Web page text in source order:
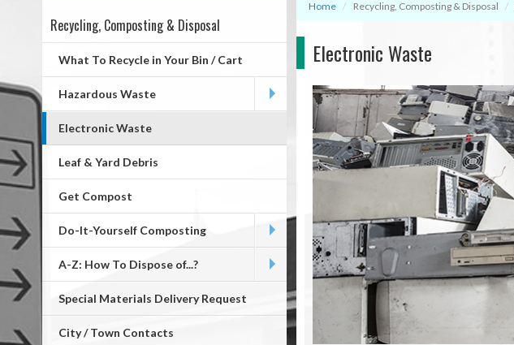
Home Recycling, Composting & Disposal
Electronic Waste
Mega
Menu
Recycling, Composting & Disposal
What To Recycle in Your Bin / Cart
Hazardous Waste
Electronic Waste
Leaf & Yard Debris
Get Compost
Do-It-Yourself Composting
A-Z: How To Dispose of...?
Special Materials Delivery Request
City / Town Contacts